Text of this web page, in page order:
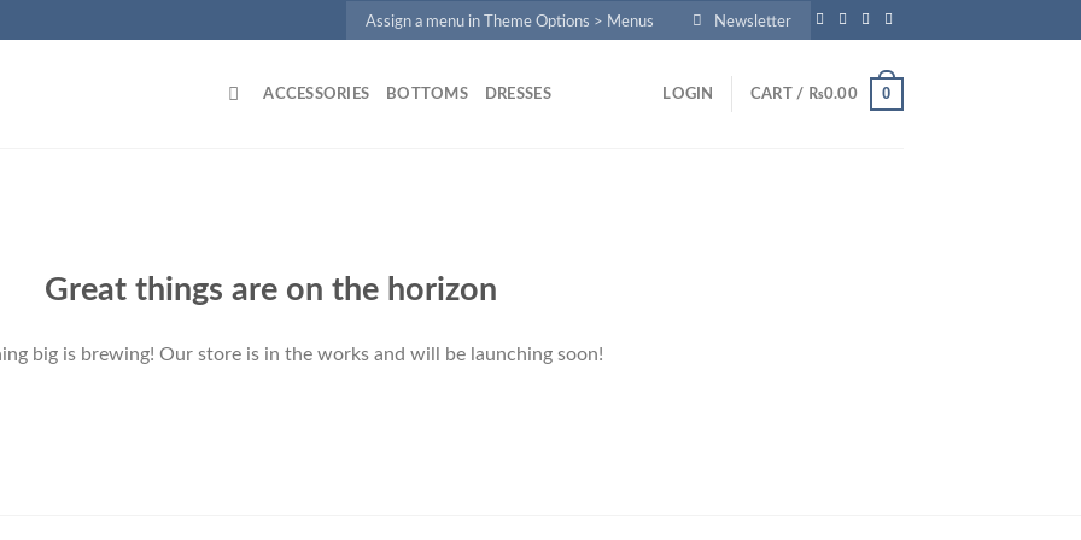
Assign a menu in Theme Options > Menus Newsletter
ACCESSORIES BOTTOMS DRESSES LOGIN CART / ₨0.00 0
Great things are on the horizon
big is brewing! Our store is in the works and will be launching soon!